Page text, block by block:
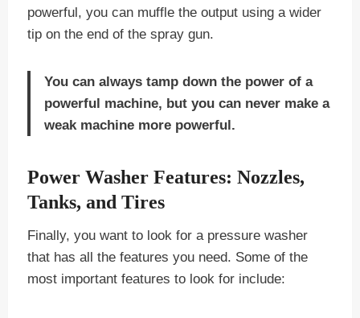
powerful, you can muffle the output using a wider
tip on the end of the spray gun.
You can always tamp down the power of a
powerful machine, but you can never make a
weak machine more powerful.
Power Washer Features: Nozzles,
Tanks, and Tires
Finally, you want to look for a pressure washer
that has all the features you need. Some of the
most important features to look for include: